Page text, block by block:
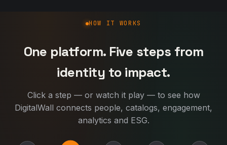
How DigitalWall works
HOW IT WORKS
One platform. Five steps from
identity to impact.
Click a step — or watch it play — to see how
DigitalWall connects people, catalogs, engagement,
analytics and ESG.